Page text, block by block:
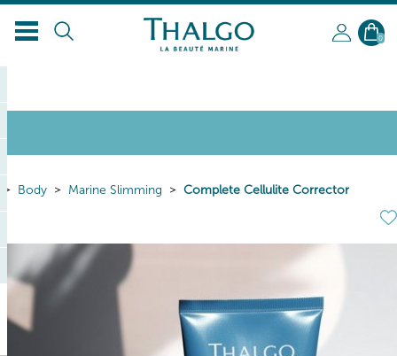
0
Body Marine Slimming Complete Cellulite Corrector